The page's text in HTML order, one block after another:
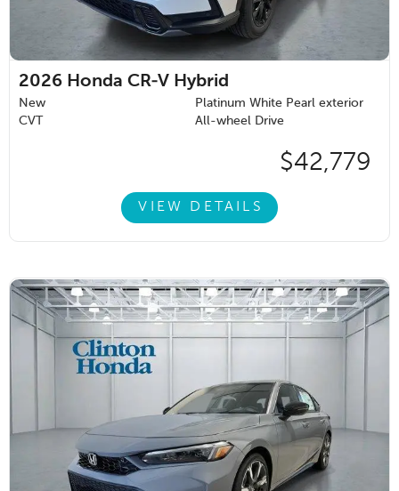
2026 Honda CR-V Hybrid
New
Platinum White Pearl exterior
CVT
All-wheel Drive
$42,779
VIEW DETAILS